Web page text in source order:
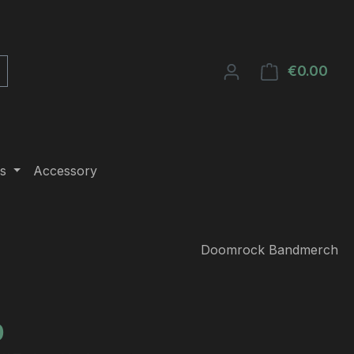
€0.00
Accessory
Doomrock Bandmerch